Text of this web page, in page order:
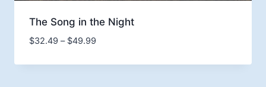
The Song in the Night
$32.49 – $49.99Price
$32.49